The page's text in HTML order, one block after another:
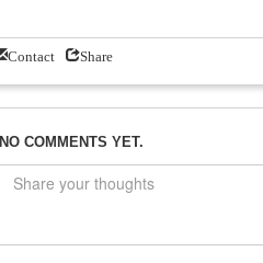
Contact Share
NO COMMENTS YET.